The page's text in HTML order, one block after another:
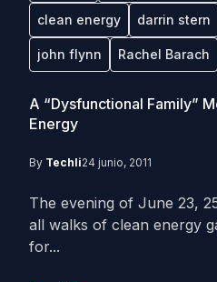
clean energy darrin stern
john flynn Rachel Barach
A “Dysfunctional Family”
Energy
By Techli24 junio, 2011
The evening of June 23,
all walks of clean energy
for...